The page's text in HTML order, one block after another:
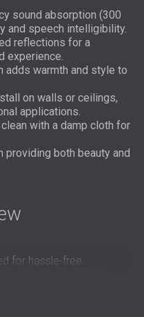
sound absorption (300
and speech intelligibility.
reflections for a
experience.
adds warmth and style to
on walls or ceilings,
applications.
with a damp cloth for
providing both beauty and
for hassle-free